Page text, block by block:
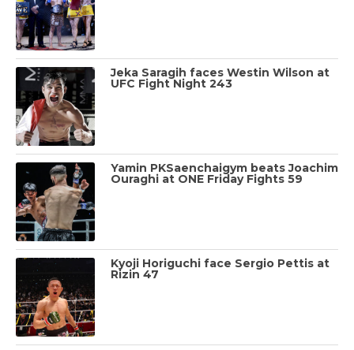
Jeka Saragih faces Westin Wilson at
UFC Fight Night 243
Yamin PKSaenchaigym beats Joachim
Ouraghi at ONE Friday Fights 59
Kyoji Horiguchi face Sergio Pettis at
Rizin 47